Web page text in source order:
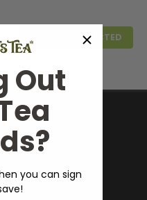
COMPARE SELECTED
Out
you can sign